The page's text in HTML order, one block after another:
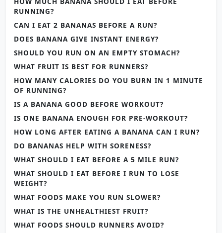
RUNNING?
CAN I EAT 2 BANANAS BEFORE A RUN?
DOES BANANA GIVE INSTANT ENERGY?
SHOULD YOU RUN ON AN EMPTY STOMACH?
WHAT FRUIT IS BEST FOR RUNNERS?
HOW MANY CALORIES DO YOU BURN IN 1 MINUTE
OF RUNNING?
IS A BANANA GOOD BEFORE WORKOUT?
IS ONE BANANA ENOUGH FOR PRE-WORKOUT?
HOW LONG AFTER EATING A BANANA CAN I RUN?
DO BANANAS HELP WITH SORENESS?
WHAT SHOULD I EAT BEFORE A 5 MILE RUN?
WHAT SHOULD I EAT BEFORE I RUN TO LOSE
WEIGHT?
WHAT FOODS MAKE YOU RUN SLOWER?
WHAT IS THE UNHEALTHIEST FRUIT?
WHAT FOODS SHOULD RUNNERS AVOID?